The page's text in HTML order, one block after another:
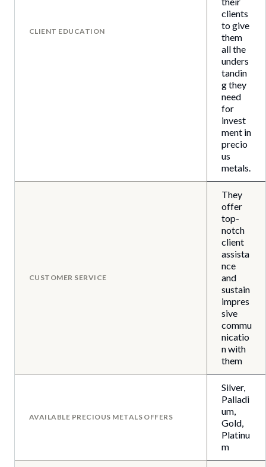
CLIENT EDUCATION
clients
to give
them
all the
unders
tandin
g they
need
for
invest
ment in
precio
us
metals.
CUSTOMER SERVICE
They
offer
top-
notch
client
assista
nce
and
sustain
impres
sive
commu
nicatio
n with
them
AVAILABLE PRECIOUS METALS OFFERS
Silver,
Palladi
um,
Gold,
Platinu
m